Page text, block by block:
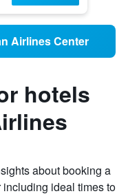
Airlines Center
hotels
about booking a
ideal times to